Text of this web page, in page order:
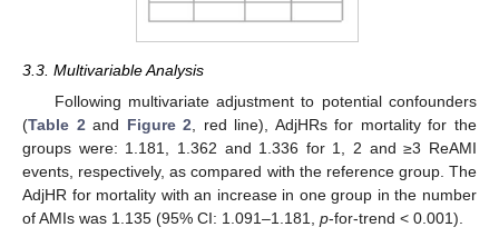
3.3. Multivariable Analysis
Following multivariate adjustment to potential confounders
(Table 2 and Figure 2 , red line), AdjHRs for mortality for the
groups were: 1.181, 1.362 and 1.336 for 1, 2 and ≥3 ReAMI
events, respectively, as compared with the reference group. The
AdjHR for mortality with an increase in one group in the number
of AMIs was 1.135 (95% CI: 1.091–1.181, p-for-trend < 0.001).